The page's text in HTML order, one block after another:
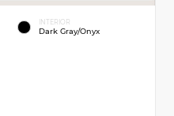
INTERIOR
Dark Gray/Onyx